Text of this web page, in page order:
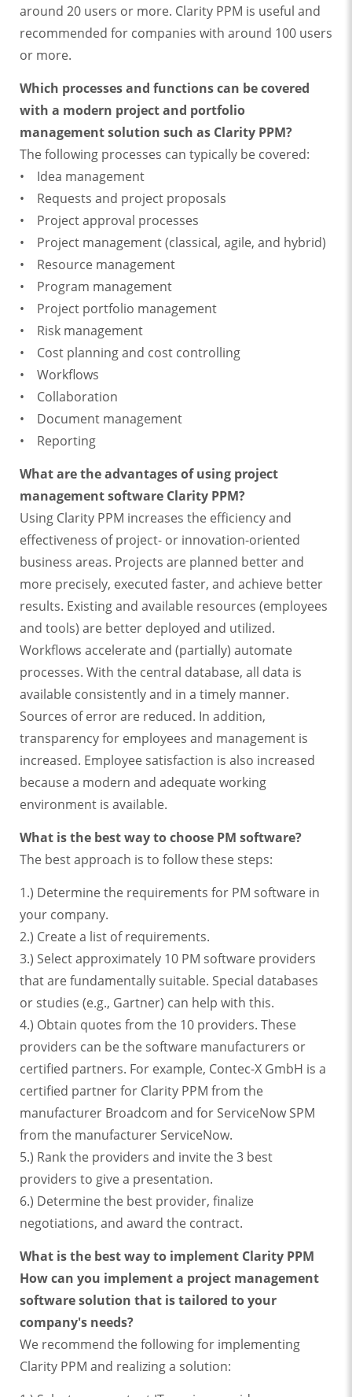
around 20 users or more. Clarity PPM is useful and
recommended for companies with around 100 users
or more.
Which processes and functions can be covered
with a modern project and portfolio
management solution such as Clarity PPM?
The following processes can typically be covered:
• Idea management
• Requests and project proposals
• Project approval processes
• Project management (classical, agile, and hybrid)
• Resource management
• Program management
• Project portfolio management
• Risk management
• Cost planning and cost controlling
• Workflows
• Collaboration
• Document management
• Reporting
What are the advantages of using project
management software Clarity PPM?
Using Clarity PPM increases the efficiency and
effectiveness of project- or innovation-oriented
business areas. Projects are planned better and
more precisely, executed faster, and achieve better
results. Existing and available resources (employees
and tools) are better deployed and utilized.
Workflows accelerate and (partially) automate
processes. With the central database, all data is
available consistently and in a timely manner.
Sources of error are reduced. In addition,
transparency for employees and management is
increased. Employee satisfaction is also increased
because a modern and adequate working
environment is available.
What is the best way to choose PM software?
The best approach is to follow these steps:
1.) Determine the requirements for PM software in
your company.
2.) Create a list of requirements.
3.) Select approximately 10 PM software providers
that are fundamentally suitable. Special databases
or studies (e.g., Gartner) can help with this.
4.) Obtain quotes from the 10 providers. These
providers can be the software manufacturers or
certified partners. For example, Contec-X GmbH is a
certified partner for Clarity PPM from the
manufacturer Broadcom and for ServiceNow SPM
from the manufacturer ServiceNow.
5.) Rank the providers and invite the 3 best
providers to give a presentation.
6.) Determine the best provider, finalize
negotiations, and award the contract.
What is the best way to implement Clarity PPM
How can you implement a project management
software solution that is tailored to your
company's needs?
We recommend the following for implementing
Clarity PPM and realizing a solution: